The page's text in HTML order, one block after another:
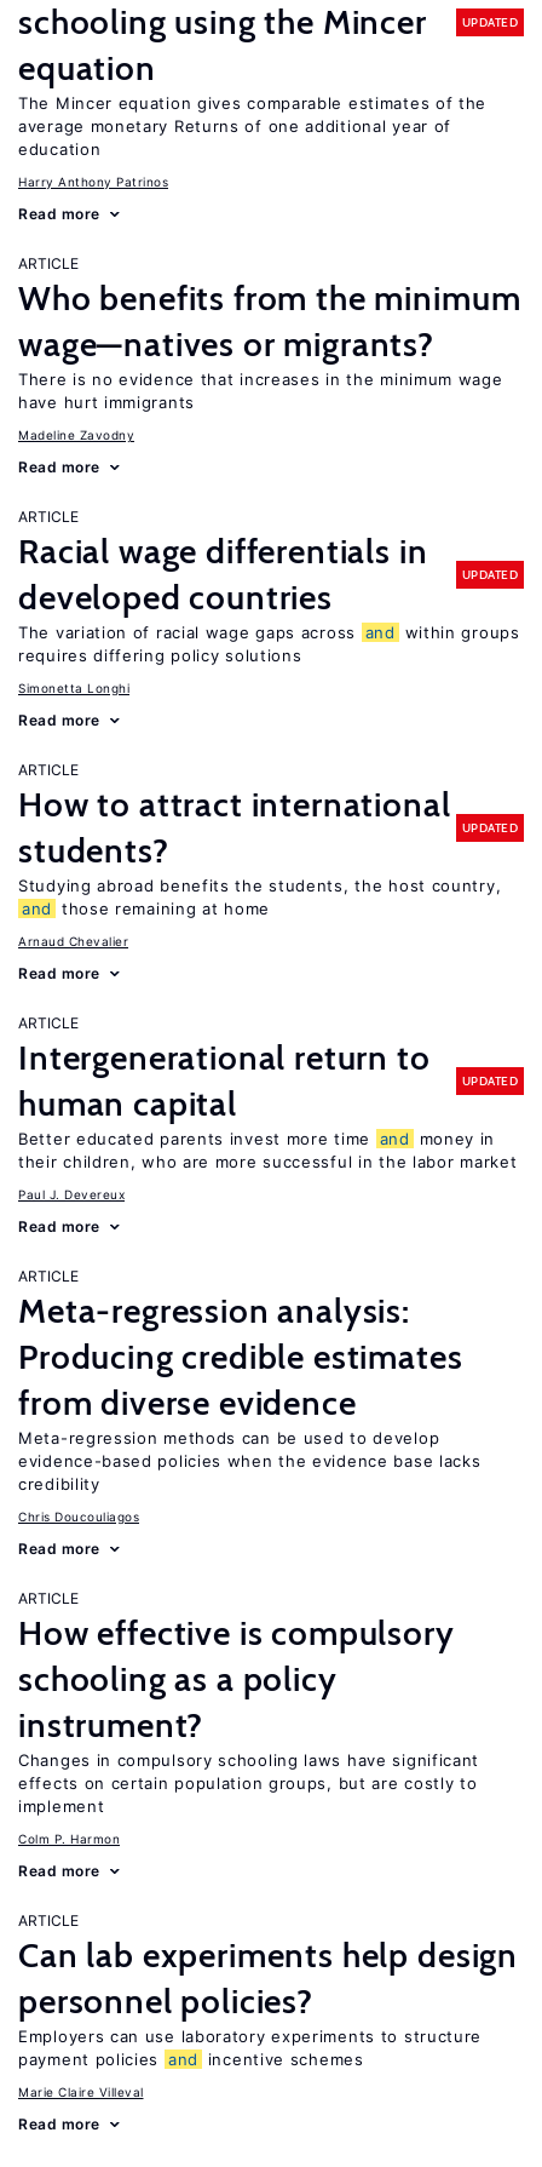
schooling using the Mincer
equation
UPDATED
The Mincer equation gives comparable estimates of the
average monetary Returns of one additional year of
education
Harry Anthony Patrinos
Read more
ARTICLE
Who benefits from the minimum
wage—natives or migrants?
There is no evidence that increases in the minimum wage
have hurt immigrants
Madeline Zavodny
Read more
ARTICLE
Racial wage differentials in
developed countries
UPDATED
The variation of racial wage gaps across and
within groups
requires differing policy solutions
Simonetta Longhi
Read more
ARTICLE
How to attract international
students?
UPDATED
Studying abroad benefits the students, the host country,
and
those remaining at home
Arnaud Chevalier
Read more
ARTICLE
Intergenerational return to
human capital
UPDATED
Better educated parents invest more time and
money in
their children, who are more successful in the labor market
Paul J. Devereux
Read more
ARTICLE
Meta-regression analysis:
Producing credible estimates
from diverse evidence
Meta-regression methods can be used to develop
evidence-based policies when the evidence base lacks
credibility
Chris Doucouliagos
Read more
ARTICLE
How effective is compulsory
schooling as a policy
instrument?
Changes in compulsory schooling laws have significant
effects on certain population groups, but are costly to
implement
Colm P. Harmon
Read more
ARTICLE
Can lab experiments help design
personnel policies?
Employers can use laboratory experiments to structure
payment policies
and incentive schemes
Marie Claire Villeval
Read more